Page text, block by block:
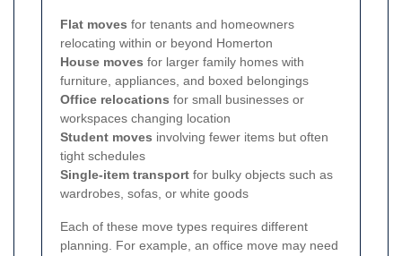
Flat moves for tenants and homeowners
relocating within or beyond Homerton
House moves for larger family homes with
furniture, appliances, and boxed belongings
Office relocations for small businesses or
workspaces changing location
Student moves involving fewer items but often
tight schedules
Single-item transport for bulky objects such as
wardrobes, sofas, or white goods
Each of these move types requires different
planning. For example, an office move may need